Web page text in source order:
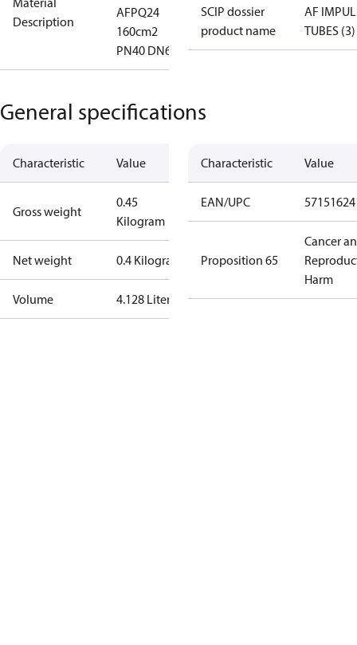
Description
AFPQ24
160cm2
PN40 DN6
SCIP dossier
product name
AF
TUBES (3)
General specifications
Characteristic Value
Gross weight
0.45
Kilogram
Net weight 0.4 Kilogram
Volume 4.128 Liter
Characteristic Value
EAN/UPC
Proposition 65
Cancer
Harm